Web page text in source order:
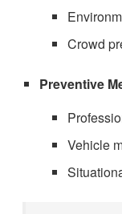
Crowd
Preventive
Vehicle